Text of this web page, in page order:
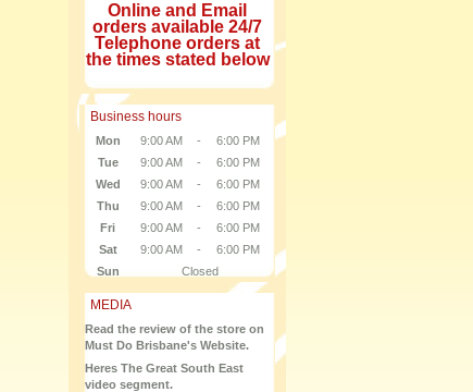
Online and Email
orders available 24/7
Telephone orders at
the times stated below
Business hours
Mon 9:00 AM -
6:00 PM
Tue
9:00 AM -
6:00 PM
Wed
9:00 AM -
6:00 PM
Thu
9:00 AM -
6:00 PM
Fri
9:00 AM -
6:00 PM
Sat
9:00 AM -
6:00 PM
Sun
Closed
MEDIA
Read the review of the store on
Must Do Brisbane's Website.
Heres The Great South East
video segment.